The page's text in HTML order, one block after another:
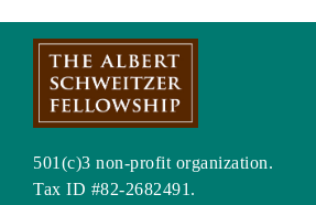
501(c)3 non-profit organization.
Tax ID #82-2682491.